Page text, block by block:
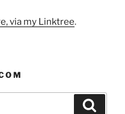
via my Linktree.